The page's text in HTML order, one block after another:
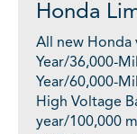
Honda
All new Honda
Year/36,000-
Year/60,000-
High Voltage
year/100,000